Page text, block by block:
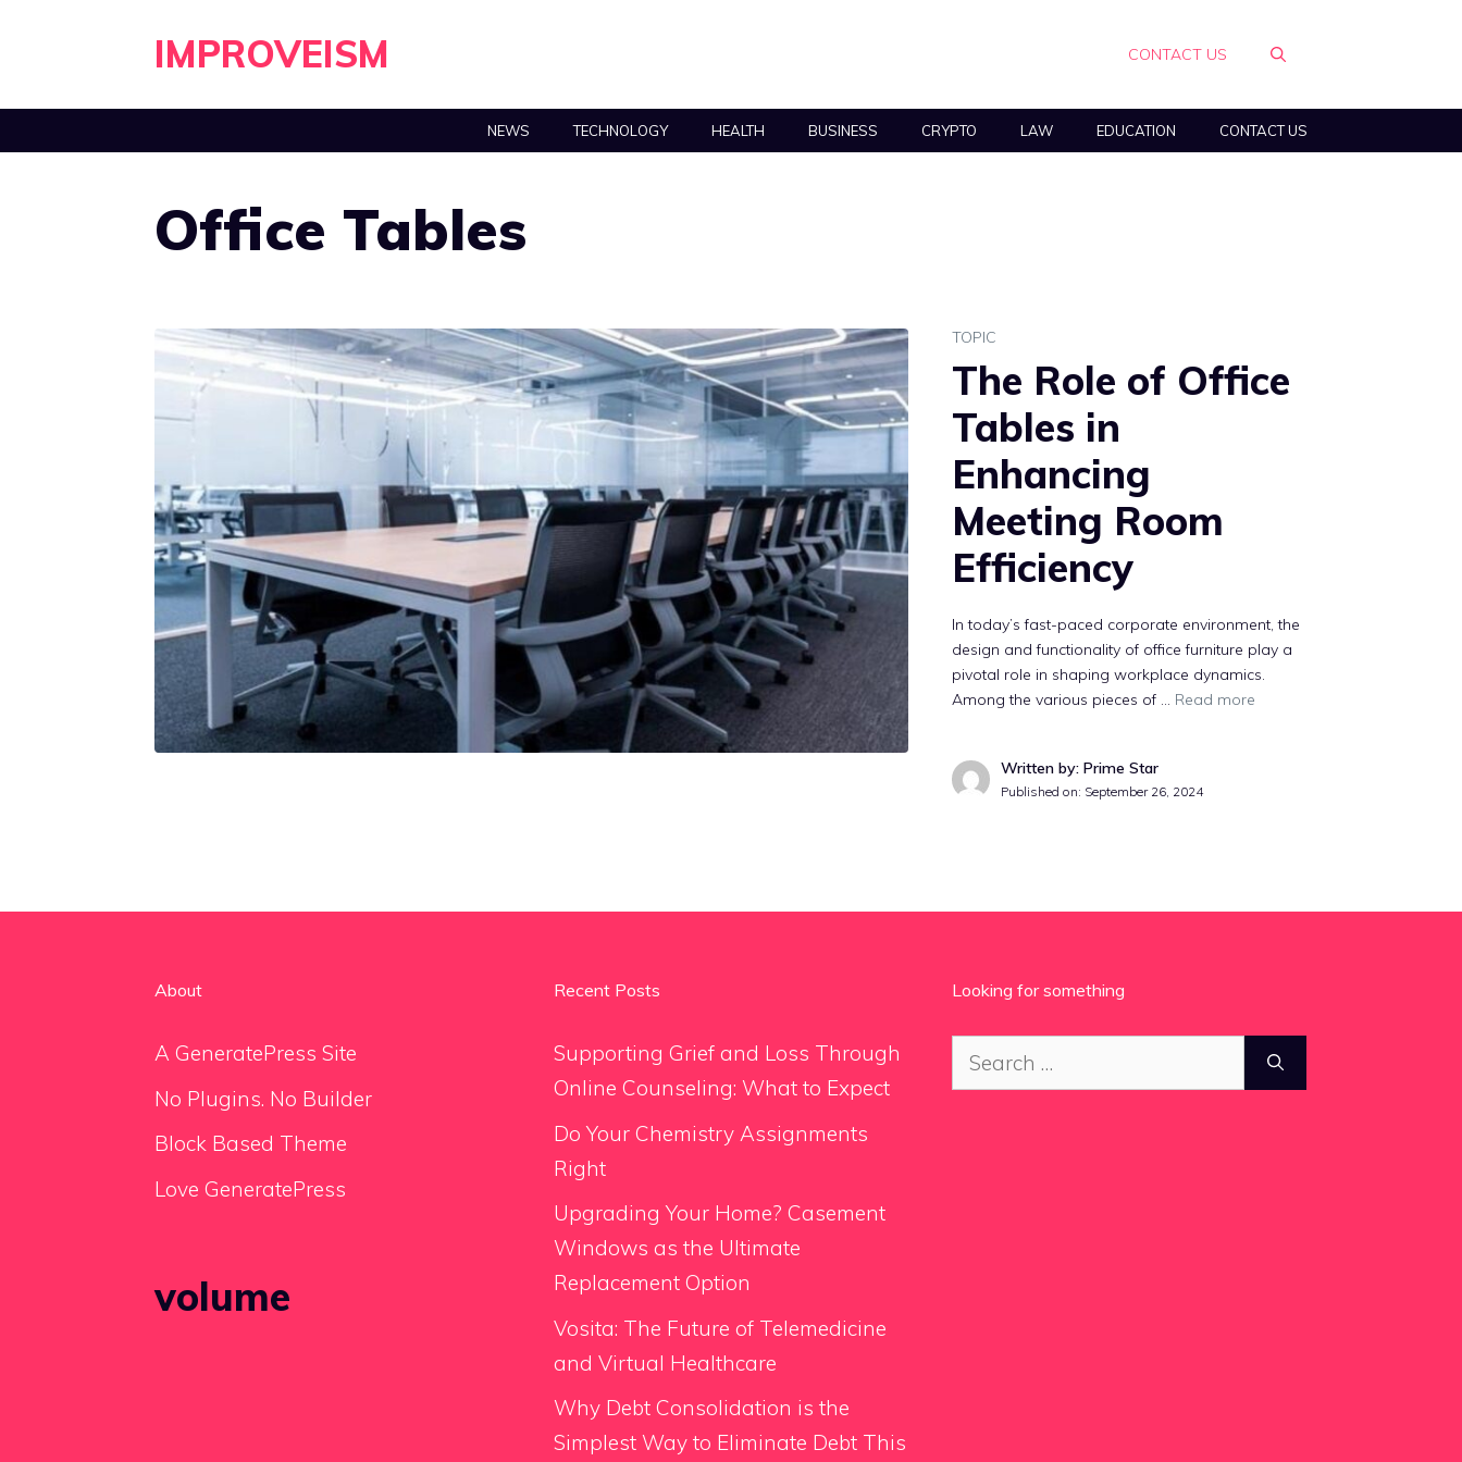
IMPROVEISM CONTACT US
NEWS TECHNOLOGY HEALTH BUSINESS CRYPTO LAW EDUCATION CONTACT US
Office Tables
TOPIC
The Role of Office
Tables in
Enhancing
Meeting Room
Efficiency
In today’s fast-paced corporate environment, the
design and functionality of office furniture play a
pivotal role in shaping workplace dynamics.
Among the various pieces of … Read more
Written by: Prime Star
Published on: September 26, 2024
About
A GeneratePress Site
No Plugins. No Builder
Block Based Theme
Love GeneratePress
volume
Recent Posts
Supporting Grief and Loss Through
Online Counseling: What to Expect
Do Your Chemistry Assignments
Right
Upgrading Your Home? Casement
Windows as the Ultimate
Replacement Option
Vosita: The Future of Telemedicine
and Virtual Healthcare
Why Debt Consolidation is the
Simplest Way to Eliminate Debt This
Looking for something
Search
for: